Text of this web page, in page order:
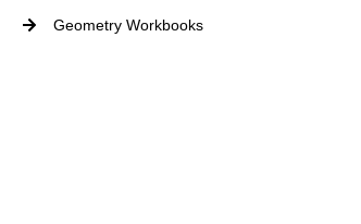
Geometry Workbooks